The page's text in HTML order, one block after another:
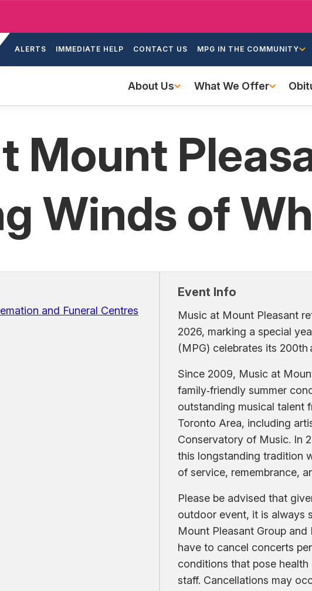
main
ALERTS IMMEDIATE HELP CONTACT US MPG IN THE COMMUNITY
navigation
About Us What We Offer
Mount
Winds of
and Funeral Centres
Event Info
Music at Mount Pleasant
2026, marking a special
(MPG) celebrates its 200th
Since 2009, Music at
family‑friendly summer
outstanding musical talent
Toronto Area, including
Conservatory of Music. In
this longstanding tradition
of service, remembrance,
Please be advised that
outdoor event, it is always
Mount Pleasant Group
have to cancel concerts
conditions that pose
staff. Cancellations may